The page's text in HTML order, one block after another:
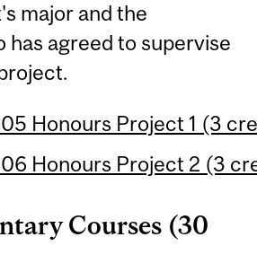
major and the
has agreed to supervise
Honours Project 1 (3
Honours Project 2 (3
Courses (30